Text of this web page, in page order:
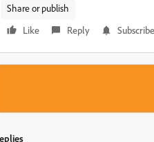
Share or publish
Like
Reply Subscribe